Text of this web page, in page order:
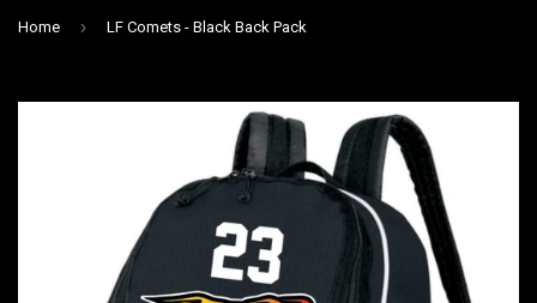
Home › LF Comets - Black Back Pack